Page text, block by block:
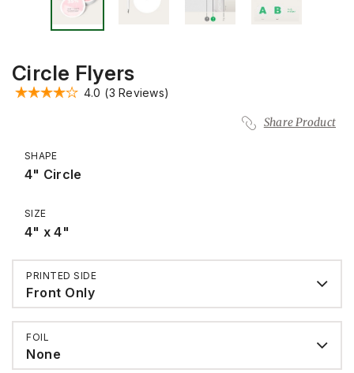
Circle Flyers
4.0 (3 Reviews)
Share Product
SHAPE
4" Circle
SIZE
4" x 4"
PRINTED SIDE
Front Only
FOIL
None